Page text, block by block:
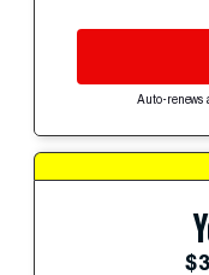
Auto-renews